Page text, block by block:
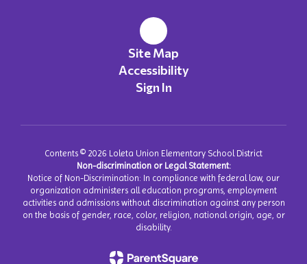
Site Map
Accessibility
Sign In
Contents © 2026 Loleta Union Elementary School District
Non-discrimination or Legal Statement:
Notice of Non-Discrimination: In compliance with federal law, our
organization administers all education programs, employment
activities and admissions without discrimination against any person
on the basis of gender, race, color, religion, national origin, age, or
disability.